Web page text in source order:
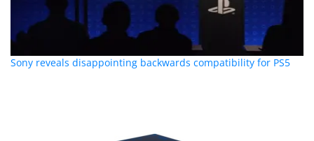
Sony reveals disappointing backwards compatibility for PS5